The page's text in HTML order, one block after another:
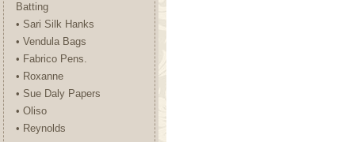
Batting
• Sari Silk Hanks
• Vendula Bags
• Fabrico Pens.
• Roxanne
• Sue Daly Papers
• Oliso
• Reynolds